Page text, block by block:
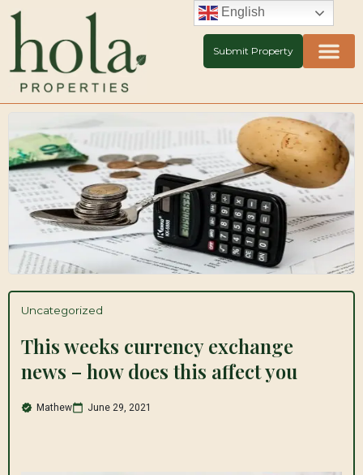
Skip
content
Submit Property
Uncategorized
This weeks currency exchange
news – how does this affect you
Mathew June 29, 2021
English